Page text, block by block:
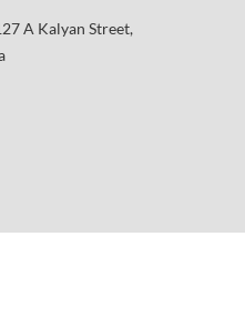
A Kalyan Street,